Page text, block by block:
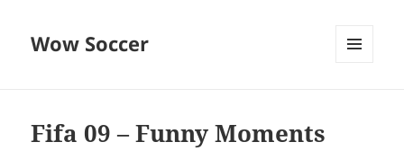
Wow Soccer
Fifa 09 – Funny Moments